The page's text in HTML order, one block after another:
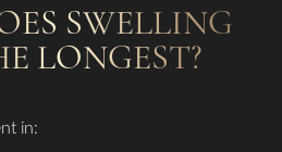
SWELLING
LONGEST?
in: